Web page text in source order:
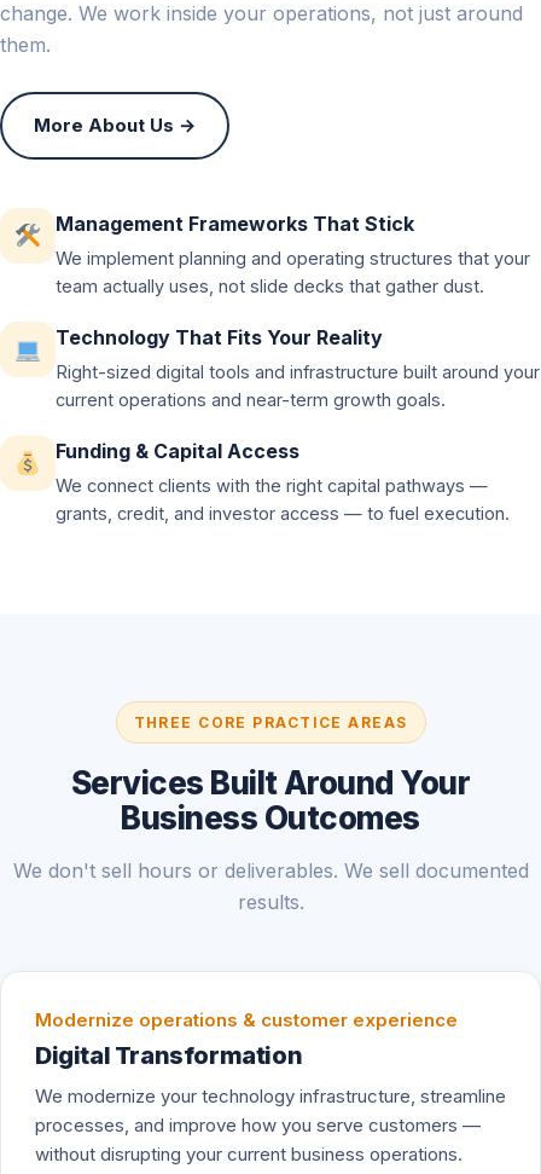
change. We work inside your operations, not just around
them.
More About Us →
Management Frameworks That Stick
We implement planning and operating structures that your
team actually uses, not slide decks that gather dust.
Technology That Fits Your Reality
Right-sized digital tools and infrastructure built around your
current operations and near-term growth goals.
Funding & Capital Access
We connect clients with the right capital pathways —
grants, credit, and investor access — to fuel execution.
THREE CORE PRACTICE AREAS
Services Built Around Your
Business Outcomes
We don't sell hours or deliverables. We sell documented
results.
Modernize operations & customer experience
Digital Transformation
We modernize your technology infrastructure, streamline
processes, and improve how you serve customers —
without disrupting your current business operations.